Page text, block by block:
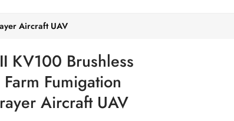
Aircraft UAV
KV100 Brushless
Fumigation
Aircraft UAV